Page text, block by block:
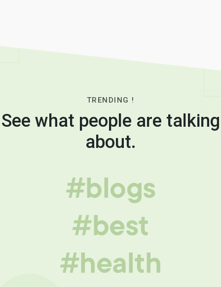
TRENDING !
See what people are talking
about.
#blogs
#best
#health